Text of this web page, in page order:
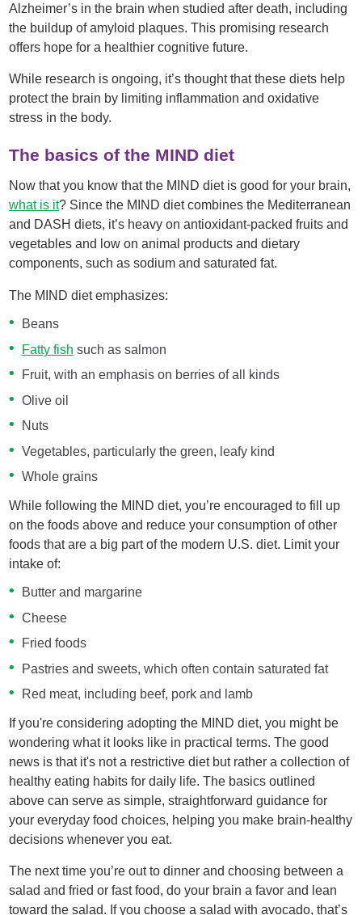
Alzheimer’s in the brain when studied after death, including
the buildup of amyloid plaques. This promising research
offers hope for a healthier cognitive future.
While research is ongoing, it’s thought that these diets help
protect the brain by limiting inflammation and oxidative
stress in the body.
The basics of the MIND diet
Now that you know that the MIND diet is good for your brain,
what is it? Since the MIND diet combines the Mediterranean
and DASH diets, it’s heavy on antioxidant-packed fruits and
vegetables and low on animal products and dietary
components, such as sodium and saturated fat.
The MIND diet emphasizes:
Beans
Fatty fish such as salmon
Fruit, with an emphasis on berries of all kinds
Olive oil
Nuts
Vegetables, particularly the green, leafy kind
Whole grains
While following the MIND diet, you’re encouraged to fill up
on the foods above and reduce your consumption of other
foods that are a big part of the modern U.S. diet. Limit your
intake of:
Butter and margarine
Cheese
Fried foods
Pastries and sweets, which often contain saturated fat
Red meat, including beef, pork and lamb
If you're considering adopting the MIND diet, you might be
wondering what it looks like in practical terms. The good
news is that it's not a restrictive diet but rather a collection of
healthy eating habits for daily life. The basics outlined
above can serve as simple, straightforward guidance for
your everyday food choices, helping you make brain-healthy
decisions whenever you eat.
The next time you’re out to dinner and choosing between a
salad and fried or fast food, do your brain a favor and lean
toward the salad. If you choose a salad with avocado, that’s